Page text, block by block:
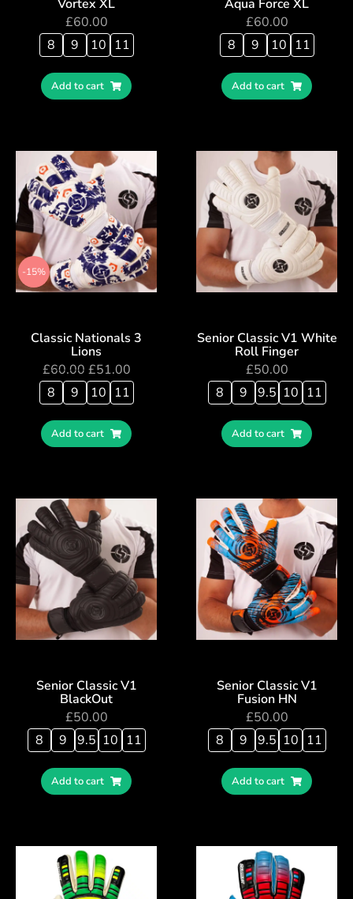
Vortex XL
£60.00
8
9 10 11
Add to cart
Aqua Force XL
£60.00
8
9 10 11
Add to cart
-15%
Classic Nationals 3
Lions
£60.00 £51.00
8
9 10 11
Add to cart
Senior Classic V1 White
Roll Finger
£50.00
8
9 9.5 10 11
Add to cart
Senior Classic V1
BlackOut
£50.00
8
9 9.5 10 11
Add to cart
Senior Classic V1
Fusion HN
£50.00
8
9 9.5 10 11
Add to cart